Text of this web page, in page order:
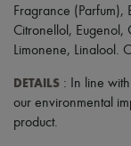
Necklaces
Bracelets
Rings
All products
Fragrances
Candles & Diffusers
Fragrance (Parfum),
Citronellol,
Limonene, Linalool.
DETAILS : In line
our environmental
product.